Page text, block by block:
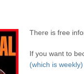
There is free
If you want to
(which is weekly)